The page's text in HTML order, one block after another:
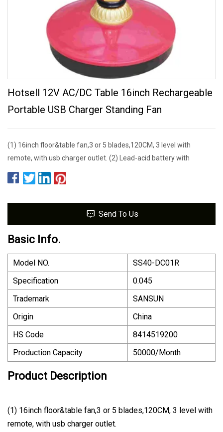
Hotsell 12V AC/DC Table 16inch Rechargeable
Portable USB Charger Standing Fan
(1) 16inch floor&table fan,3 or 5 blades,120CM, 3 level with
remote, with usb charger outlet. (2) Lead-acid battery with
Send To Us
Basic Info.
Model NO.
SS40-DC01R
Specification
0.045
Trademark
SANSUN
Origin
China
HS Code
8414519200
Production Capacity
50000/Month
Product Description
(1) 16inch floor&table fan,3 or 5 blades,120CM, 3 level with
remote, with usb charger outlet.